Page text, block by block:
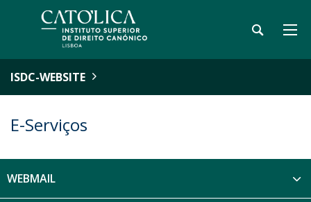
ISDC-WEBSITE
E-Serviços
WEBMAIL